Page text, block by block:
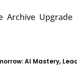
Archive Upgrade
AI Mastery,